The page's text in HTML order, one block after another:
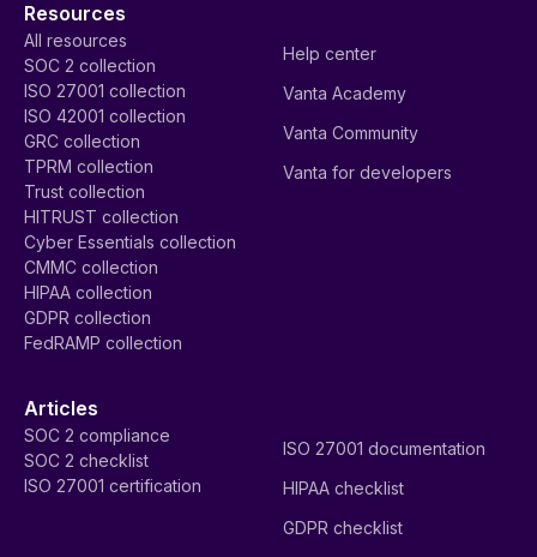
Resources
All resources
SOC 2 collection
ISO 27001 collection
ISO 42001 collection
GRC collection
TPRM collection
Trust collection
HITRUST collection
Cyber Essentials collection
CMMC collection
HIPAA collection
GDPR collection
FedRAMP collection
Help center
Vanta Academy
Vanta Community
Vanta for developers
Articles
SOC 2 compliance
SOC 2 checklist
ISO 27001 certification
ISO 27001 documentation
HIPAA checklist
GDPR checklist